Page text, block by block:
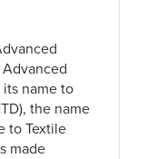
name to
the name
to Textile
made